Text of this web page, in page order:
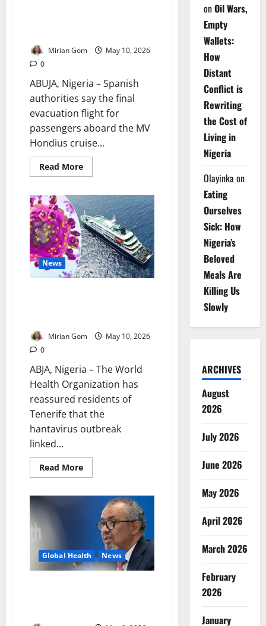
Mirian Gom
May 10, 2026
0
ABUJA, Nigeria – Spanish
authorities say the final
evacuation flight for
passengers aboard the MV
Hondius cruise...
Read MoreRead
more
Spain
Begins
Final
Evacuation
of
Hantavirus
Cruise
Ship
Passengers
News
Mirian Gom
May 10, 2026
0
ABJA, Nigeria – The World
Health Organization has
reassured residents of
Tenerife that the
hantavirus outbreak
linked...
Read MoreRead
more
Tenerife
Hantavirus
Outbreak
Poses
Public
Health
Risk
Global Health News
onOil Wars,
Empty
Wallets:
How
Distant
Conflict is
Rewriting
the Cost of
Living in
Nigeria
Olayinka on
Eating
Ourselves
Sick: How
Nigeria’s
Beloved
Meals Are
Killing Us
Slowly
ARCHIVES
August
2026
July 2026
June 2026
May 2026
April 2026
March 2026
February
2026
January